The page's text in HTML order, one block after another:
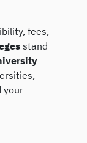
fees,
stand
your